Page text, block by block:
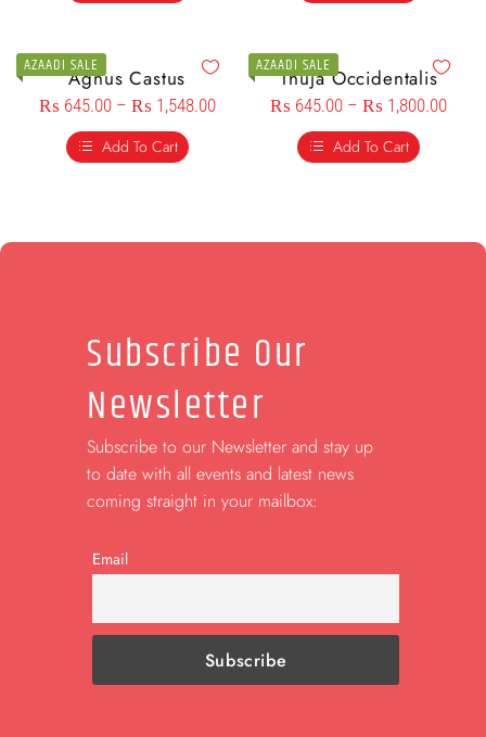
AZAADI SALEAgnus Castus
₨ 645.00 – ₨ 1,548.00
Add To Cart
AZAADI SALE
Thuja Occidentalis
₨ 645.00 – ₨ 1,800.00
Add To Cart
Subscribe Our
Newsletter
Subscribe to our Newsletter and stay up
to date with all events and latest news
coming straight in your mailbox:
Email